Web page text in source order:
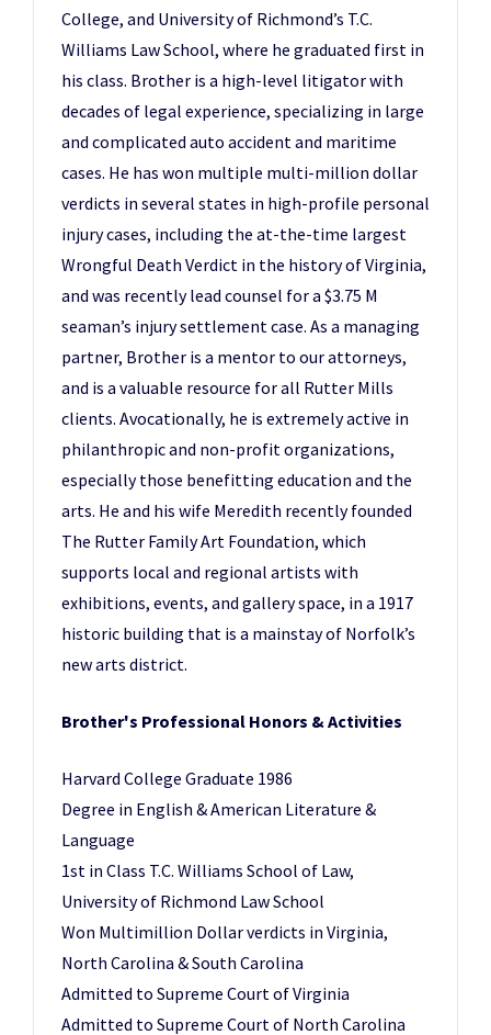
College, and University of Richmond’s T.C.
Williams Law School, where he graduated first in
his class. Brother is a high-level litigator with
decades of legal experience, specializing in large
and complicated auto accident and maritime
cases. He has won multiple multi-million dollar
verdicts in several states in high-profile personal
injury cases, including the at-the-time largest
Wrongful Death Verdict in the history of Virginia,
and was recently lead counsel for a $3.75 M
seaman’s injury settlement case. As a managing
partner, Brother is a mentor to our attorneys,
and is a valuable resource for all Rutter Mills
clients. Avocationally, he is extremely active in
philanthropic and non-profit organizations,
especially those benefitting education and the
arts. He and his wife Meredith recently founded
The Rutter Family Art Foundation, which
supports local and regional artists with
exhibitions, events, and gallery space, in a 1917
historic building that is a mainstay of Norfolk’s
new arts district.
Brother's Professional Honors & Activities
Harvard College Graduate 1986
Degree in English & American Literature &
Language
1st in Class T.C. Williams School of Law,
University of Richmond Law School
Won Multimillion Dollar verdicts in Virginia,
North Carolina & South Carolina
Admitted to Supreme Court of Virginia
Admitted to Supreme Court of North Carolina